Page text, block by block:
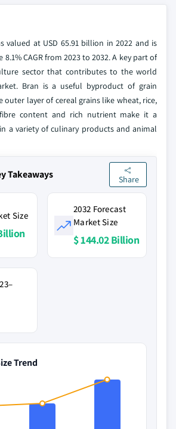
valued at USD 65.91 billion in 2022 and is
CAGR from 2023 to 2032. A key part of
sector that contributes to the world
Bran is a useful byproduct of grain
outer layer of cereal grains like wheat, rice,
content and rich nutrient make it a
a variety of culinary products and animal
Takeaways Share
Size
2032 Forecast
Market Size
$ 144.02 Billion
Trend